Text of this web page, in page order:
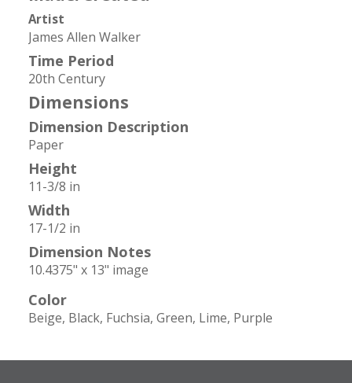
Artist
James Allen Walker
Time Period
20th Century
Dimensions
Dimension Description
Paper
Height
11-3/8 in
Width
17-1/2 in
Dimension Notes
10.4375" x 13" image
Color
Beige Black Fuchsia Green Lime Purple